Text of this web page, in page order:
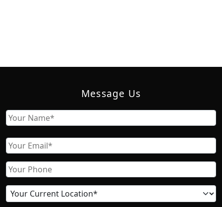
Message Us
Name
Email
Phone
Current
location